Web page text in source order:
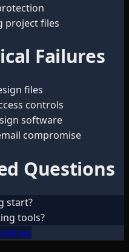
project files
Failures
files
controls
software
compromise
Questions
start?
tools?